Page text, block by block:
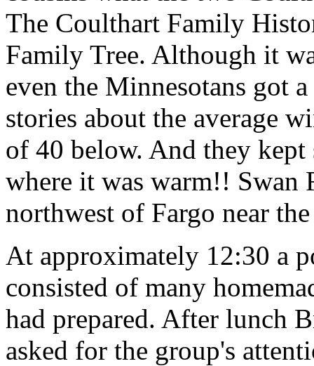
The Coulthart Family
Family Tree. Although it
even the Minnesotans got
stories about the average
of 40 below. And they
where it was warm!! Swan
northwest of Fargo near
At approximately 12:30 a
consisted of many
had prepared. After lunch
asked for the group's